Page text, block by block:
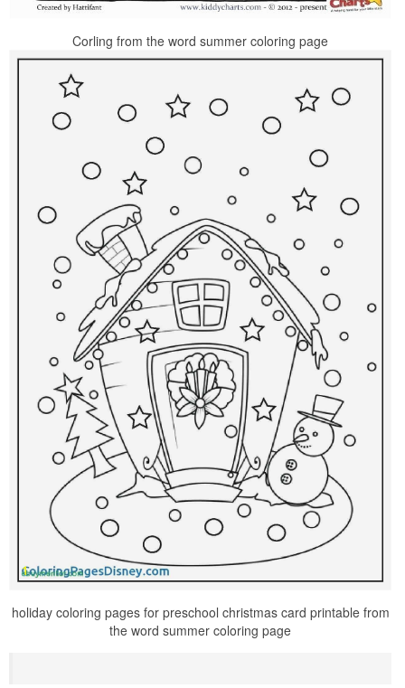
Corling from the word summer coloring page
holiday coloring pages for preschool christmas card printable from
the word summer coloring page